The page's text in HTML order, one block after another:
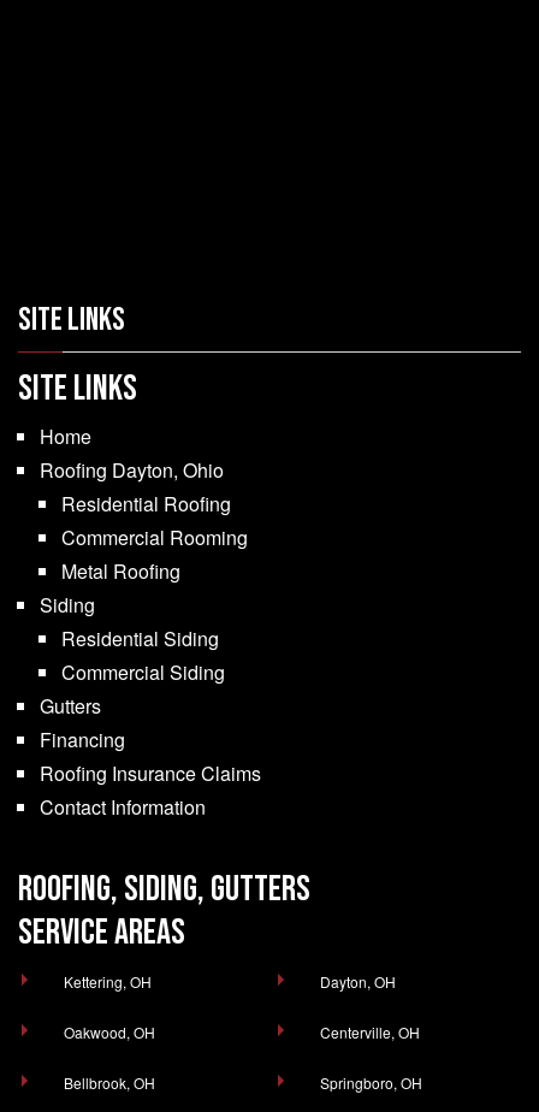
SITE LINKS
SITE LINKS
Home
Roofing Dayton, Ohio
Residential Roofing
Commercial Rooming
Metal Roofing
Siding
Residential Siding
Commercial Siding
Gutters
Financing
Roofing Insurance Claims
Contact Information
ROOFING, SIDING, GUTTERS
SERVICE AREAS
Kettering, OH Dayton, OH
Oakwood, OH Centerville, OH
Bellbrook, OH Springboro, OH